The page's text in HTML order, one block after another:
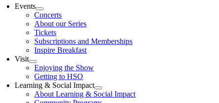
Events
Concerts
About our Series
Tickets
Subscriptions and Memberships
Inspire Breakfast
Visit
Enjoying the Show
Getting to HSO
Learning & Social Impact
About Learning & Social Impact